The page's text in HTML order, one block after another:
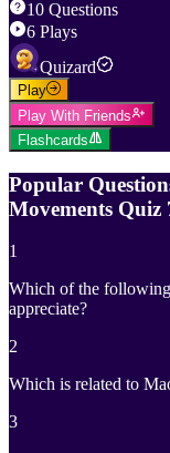
10 Questions
6 Plays
Quizard
Play
Play With Friends
Flashcards
Popular
Movements Quiz
1
Which of the following
appreciate?
2
Which is related to
3